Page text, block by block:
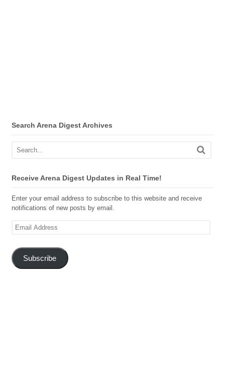
Search Arena Digest Archives
Receive Arena Digest Updates in Real Time!
Enter your email address to subscribe to this website and receive
notifications of new posts by email.
Email
Subscribe